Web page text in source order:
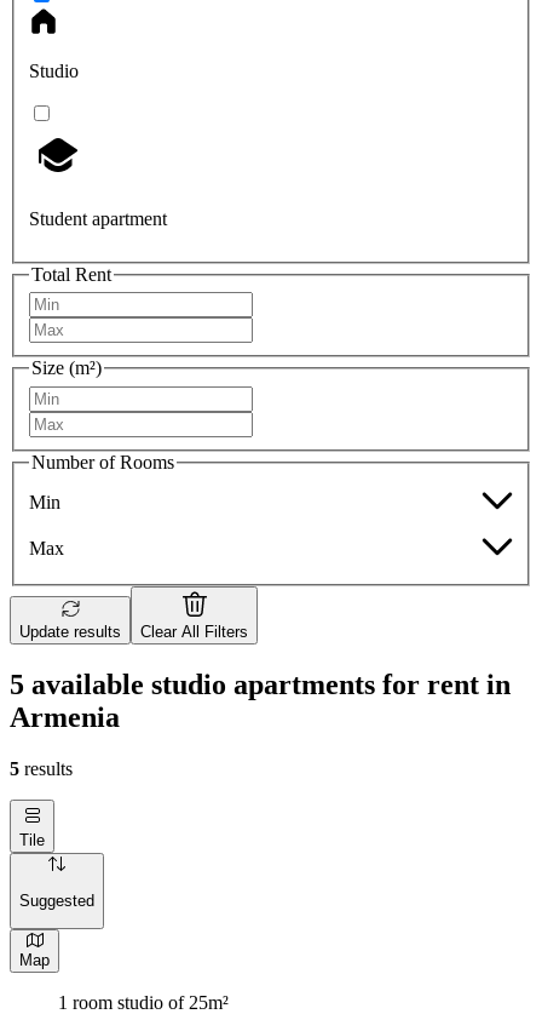
Studio
Student apartment
Total Rent
Size (m²)
Number of Rooms
Min
Max
Update results Clear All Filters
5 available studio apartments for rent in
Armenia
5 results
Tile
Suggested
Map
1 room studio of 25m²